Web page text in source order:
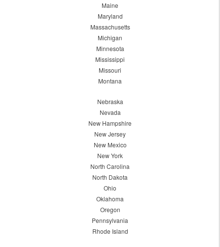
Maine
Maryland
Massachusetts
Michigan
Minnesota
Mississippi
Missouri
Montana
Nebraska
Nevada
New Hampshire
New Jersey
New Mexico
New York
North Carolina
North Dakota
Ohio
Oklahoma
Oregon
Pennsylvania
Rhode Island